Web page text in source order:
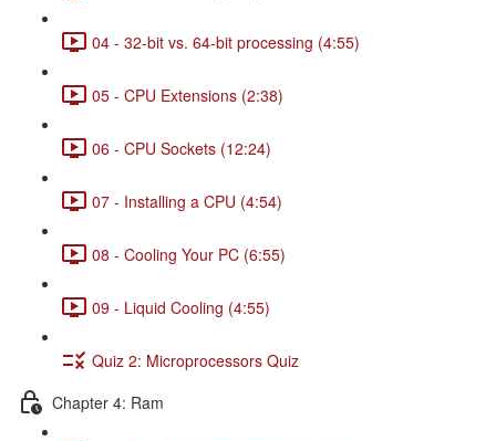
04 - 32-bit vs. 64-bit processing (4:55)
05 - CPU Extensions (2:38)
06 - CPU Sockets (12:24)
07 - Installing a CPU (4:54)
08 - Cooling Your PC (6:55)
09 - Liquid Cooling (4:55)
Quiz 2: Microprocessors Quiz
Chapter 4: Ram